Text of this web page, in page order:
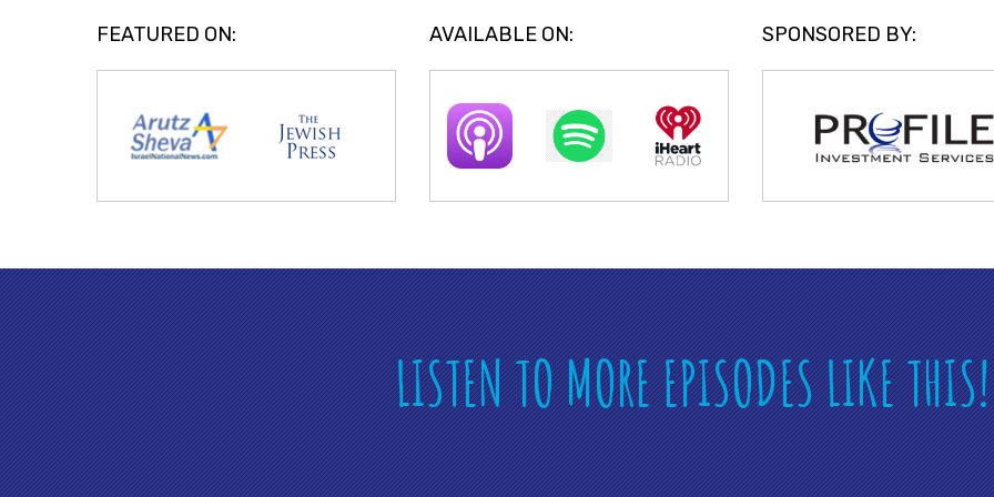
FEATURED ON: AVAILABLE ON: SPONSORED BY:
LISTEN TO MORE EPISODES LIKE